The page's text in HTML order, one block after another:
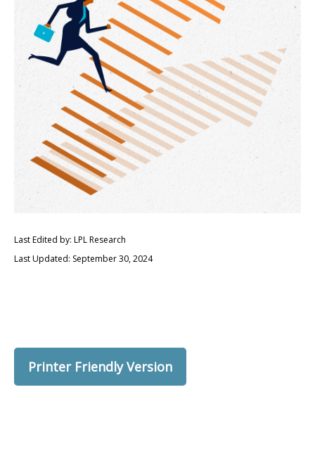
Last Edited by: LPL Research
Last Updated: September 30, 2024
Printer Friendly Version